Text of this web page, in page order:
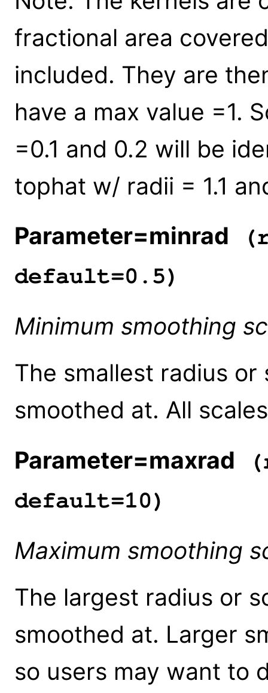
fractional area
included. They are
have a max value =1.
=0.1 and 0.2 will be
tophat w/ radii = 1.1
Parameter=minrad
default=0.5)
Minimum smoothing
The smallest radius
smoothed at. All
Parameter=maxrad
default=10)
Maximum smoothing
The largest radius or
smoothed at. Larger
so users may want to